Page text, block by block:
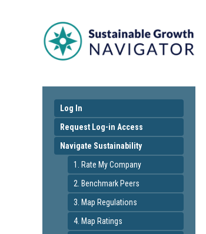
Log In
Request Log-in Access
Navigate Sustainability
1. Rate My Company
2. Benchmark Peers
3. Map Regulations
4. Map Ratings